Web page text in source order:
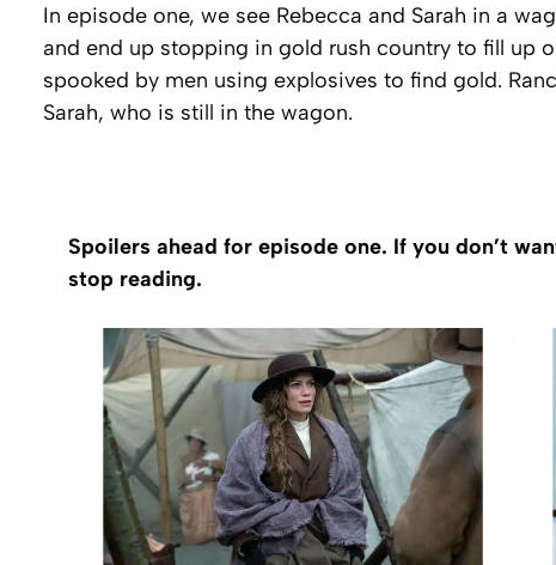
In episode one, we see Rebecca and Sarah in a
and end up stopping in gold rush country to fill up
spooked by men using explosives to find gold.
Sarah, who is still in the wagon.
Spoilers ahead for episode one. If you don’t
stop reading.